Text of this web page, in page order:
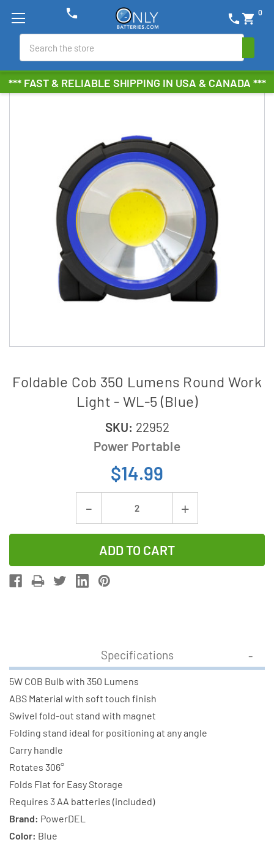
*** FAST & RELIABLE SHIPPING IN USA & CANADA ***
phone shopping_cart 0
phone
Foldable Cob 350 Lumens Round Work
Light - WL-5 (Blue)
SKU: 22952
Power Portable
$14.99
Decrease
Quantity
of
Foldable
Cob
Work
Light
-
WL-
5
(Blue)
Increase
Quantity
Foldable
Light
(Blue)
Specifications
5W COB Bulb with 350 Lumens
ABS Material with soft touch finish
Swivel fold-out stand with magnet
Folding stand ideal for positioning at any angle
Carry handle
Rotates 306°
Folds Flat for Easy Storage
Requires 3 AA batteries (included)
Brand: PowerDEL
Color: Blue